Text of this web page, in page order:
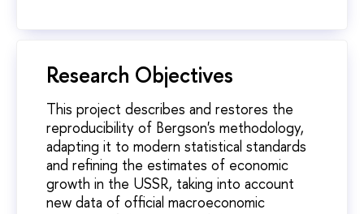
Research Objectives
This project describes and restores the
reproducibility of Bergson's methodology,
adapting it to modern statistical standards
and refining the estimates of economic
growth in the USSR, taking into account
new data of official macroeconomic